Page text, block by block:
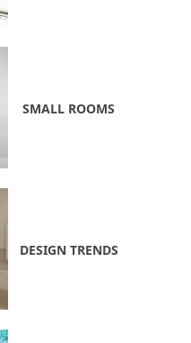
SMALL ROOMS
DESIGN TRENDS